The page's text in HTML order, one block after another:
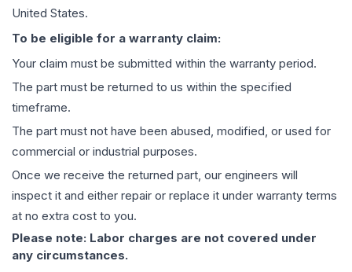
United States.
To be eligible for a warranty claim:
Your claim must be submitted within the warranty period.
The part must be returned to us within the specified
timeframe.
The part must not have been abused, modified, or used for
commercial or industrial purposes.
Once we receive the returned part, our engineers will
inspect it and either repair or replace it under warranty terms
at no extra cost to you.
Please note: Labor charges are not covered under
any circumstances.